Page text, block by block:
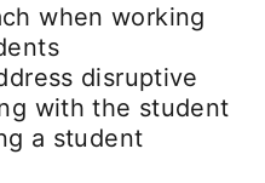
when working
disruptive
with the student
a student